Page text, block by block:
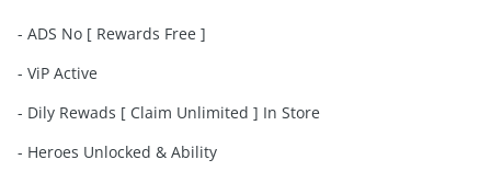
- ADS No [ Rewards Free ]
- ViP Active
- Dily Rewads [ Claim Unlimited ] In Store
- Heroes Unlocked & Ability